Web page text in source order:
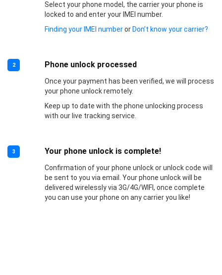
Select your phone model, the carrier your phone is
locked to and enter your IMEI number.
Finding your IMEI numberor Don’t know your carrier?
2 Phone unlock processed
Once your payment has been verified, we will process
your phone unlock remotely.
Keep up to date with the phone unlocking process
with our live tracking service.
3 Your phone unlock is complete!
Confirmation of your phone unlock or unlock code will
be sent to you via email. Your phone unlock will be
delivered wirelessly via 3G/4G/WIFI, once complete
you can use your phone on any carrier you like!